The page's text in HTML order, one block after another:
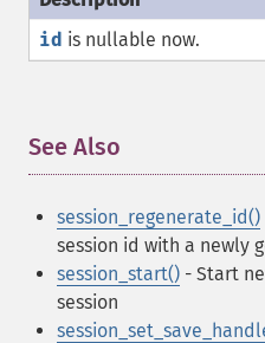
id is nullable now.
See Also
session_regenerate_id()
session id with a newly
session_start() - Start
session